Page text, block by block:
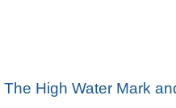
The High Water Mark